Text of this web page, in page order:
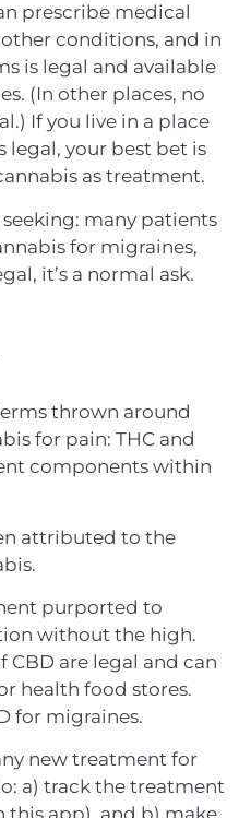
prescribe medical
conditions, and in
is legal and available
(In other places, no
If you live in a place
legal, your best bet is
as treatment.
seeking: many patients
for migraines,
it’s a normal ask.
thrown around
for pain: THC and
components within
attributed to the
purported to
without the high.
CBD are legal and can
health food stores.
for migraines.
new treatment for
a) track the treatment